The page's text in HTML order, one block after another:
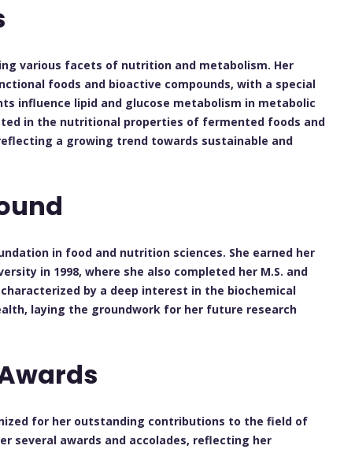
various facets of nutrition and metabolism. Her
foods and bioactive compounds, with a special
influence lipid and glucose metabolism in metabolic
in the nutritional properties of fermented foods and
a growing trend towards sustainable and
in food and nutrition sciences. She earned her
in 1998, where she also completed her M.S. and
by a deep interest in the biochemical
laying the groundwork for her future research
for her outstanding contributions to the field of
several awards and accolades, reflecting her